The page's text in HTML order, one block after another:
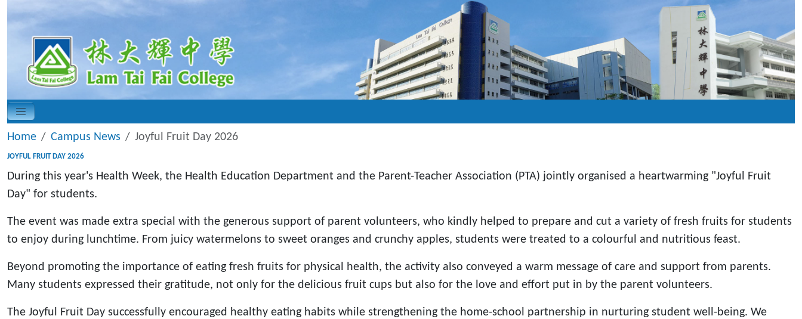
Home Campus News Joyful Fruit Day 2026
JOYFUL FRUIT DAY 2026
During this year's Health Week, the Health Education Department and the Parent-Teacher Association (PTA) jointly organised a heartwarming "Joyful Fruit
Day" for students.
The event was made extra special with the generous support of parent volunteers, who kindly helped to prepare and cut a variety of fresh fruits for students
to enjoy during lunchtime. From juicy watermelons to sweet oranges and crunchy apples, students were treated to a colourful and nutritious feast.
Beyond promoting the importance of eating fresh fruits for physical health, the activity also conveyed a warm message of care and support from parents.
Many students expressed their gratitude, not only for the delicious fruit cups but also for the love and effort put in by the parent volunteers.
The Joyful Fruit Day successfully encouraged healthy eating habits while strengthening the home-school partnership in nurturing student well-being. We